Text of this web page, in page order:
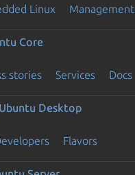
Linux Management
Core
stories Services Docs
Ubuntu Desktop
Flavors